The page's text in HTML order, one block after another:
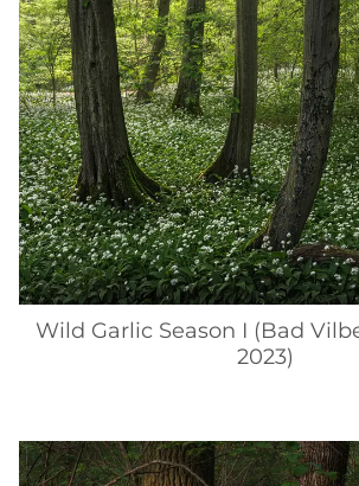
Wild Garlic Season I (Bad
2023)